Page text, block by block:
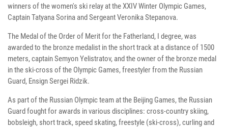
winners of the women's ski relay at the XXIV Winter Olympic Games,
Captain Tatyana Sorina and Sergeant Veronika Stepanova.
The Medal of the Order of Merit for the Fatherland, I degree, was
awarded to the bronze medalist in the short track at a distance of 1500
meters, captain Semyon Yelistratov, and the owner of the bronze medal
in the ski-cross of the Olympic Games, freestyler from the Russian
Guard, Ensign Sergei Ridzik.
As part of the Russian Olympic team at the Beijing Games, the Russian
Guard fought for awards in various disciplines: cross-country skiing,
bobsleigh, short track, speed skating, freestyle (ski-cross), curling and